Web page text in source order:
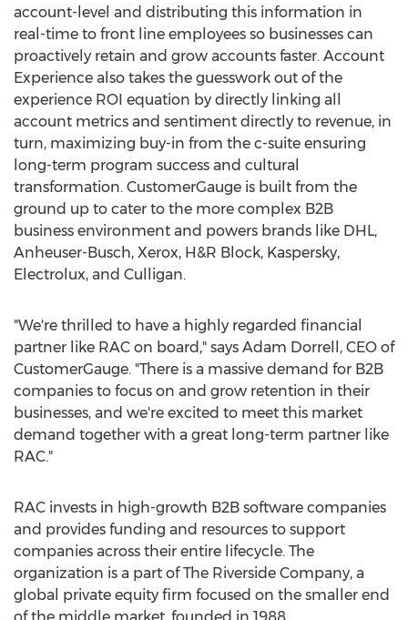
account-level and distributing this information in
real-time to front line employees so businesses can
proactively retain and grow accounts faster. Account
Experience also takes the guesswork out of the
experience ROI equation by directly linking all
account metrics and sentiment directly to revenue, in
turn, maximizing buy-in from the c-suite ensuring
long-term program success and cultural
transformation. CustomerGauge is built from the
ground up to cater to the more complex B2B
business environment and powers brands like DHL,
Anheuser-Busch, Xerox, H&R Block, Kaspersky,
Electrolux, and Culligan.
"We're thrilled to have a highly regarded financial
partner like RAC on board," says Adam Dorrell , CEO of
CustomerGauge. "There is a massive demand for B2B
companies to focus on and grow retention in their
businesses, and we're excited to meet this market
demand together with a great long-term partner like
RAC."
RAC invests in high-growth B2B software companies
and provides funding and resources to support
companies across their entire lifecycle. The
organization is a part of The Riverside Company, a
global private equity firm focused on the smaller end